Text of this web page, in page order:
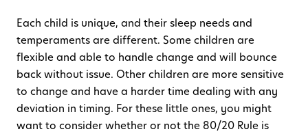
Each child is unique, and their sleep needs and
temperaments are different. Some children are
flexible and able to handle change and will bounce
back without issue. Other children are more sensitive
to change and have a harder time dealing with any
deviation in timing. For these little ones, you might
want to consider whether or not the 80/20 Rule is